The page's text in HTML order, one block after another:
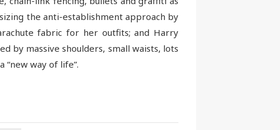
the anti-establishment approach by
fabric for her outfits; and Harry
by massive shoulders, small waists, lots
“new way of life”.